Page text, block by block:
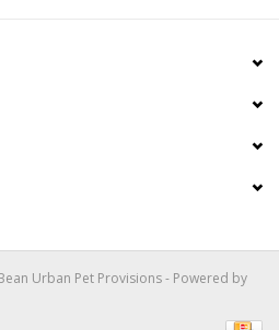
Urban Pet Provisions - Powered by